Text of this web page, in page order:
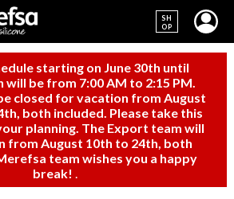
SH
OP
starting on June 30th until
be from 7:00 AM to 2:15 PM.
closed for vacation from August
both included. Please take this
planning. The Export team will
from August 10th to 24th, both
team wishes you a happy
break!